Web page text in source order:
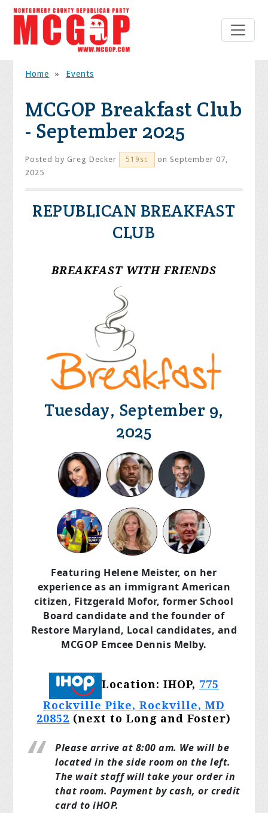
Home » Events
MCGOP Breakfast Club
- September 2025
Posted by Greg Decker 519sc
on September 07,
2025
REPUBLICAN BREAKFAST
CLUB
BREAKFAST WITH FRIENDS
Tuesday, September 9,
2025
Featuring Helene Meister, on her
experience as an immigrant American
citizen, Fitzgerald Mofor, former School
Board candidate and the founder of
Restore Maryland, Local candidates, and
MCGOP Emcee Dennis Melby.
Location: IHOP, 775
Rockville Pike, Rockville, MD
20852 (next to Long and Foster)
Please arrive at 8:00 am. We will be
located in the side room on the left.
The wait staff will take your order in
that room. Payment by cash, or credit
card to iHOP.